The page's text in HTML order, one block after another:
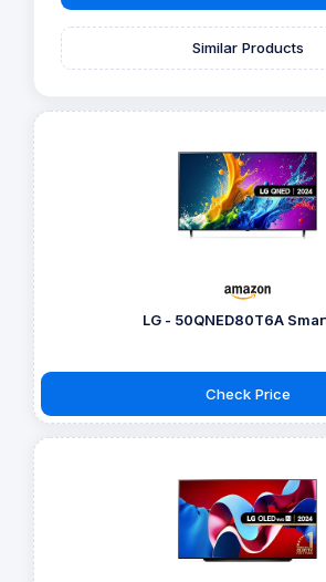
Similar Products
LG - 50QNED80T6A
Check Price